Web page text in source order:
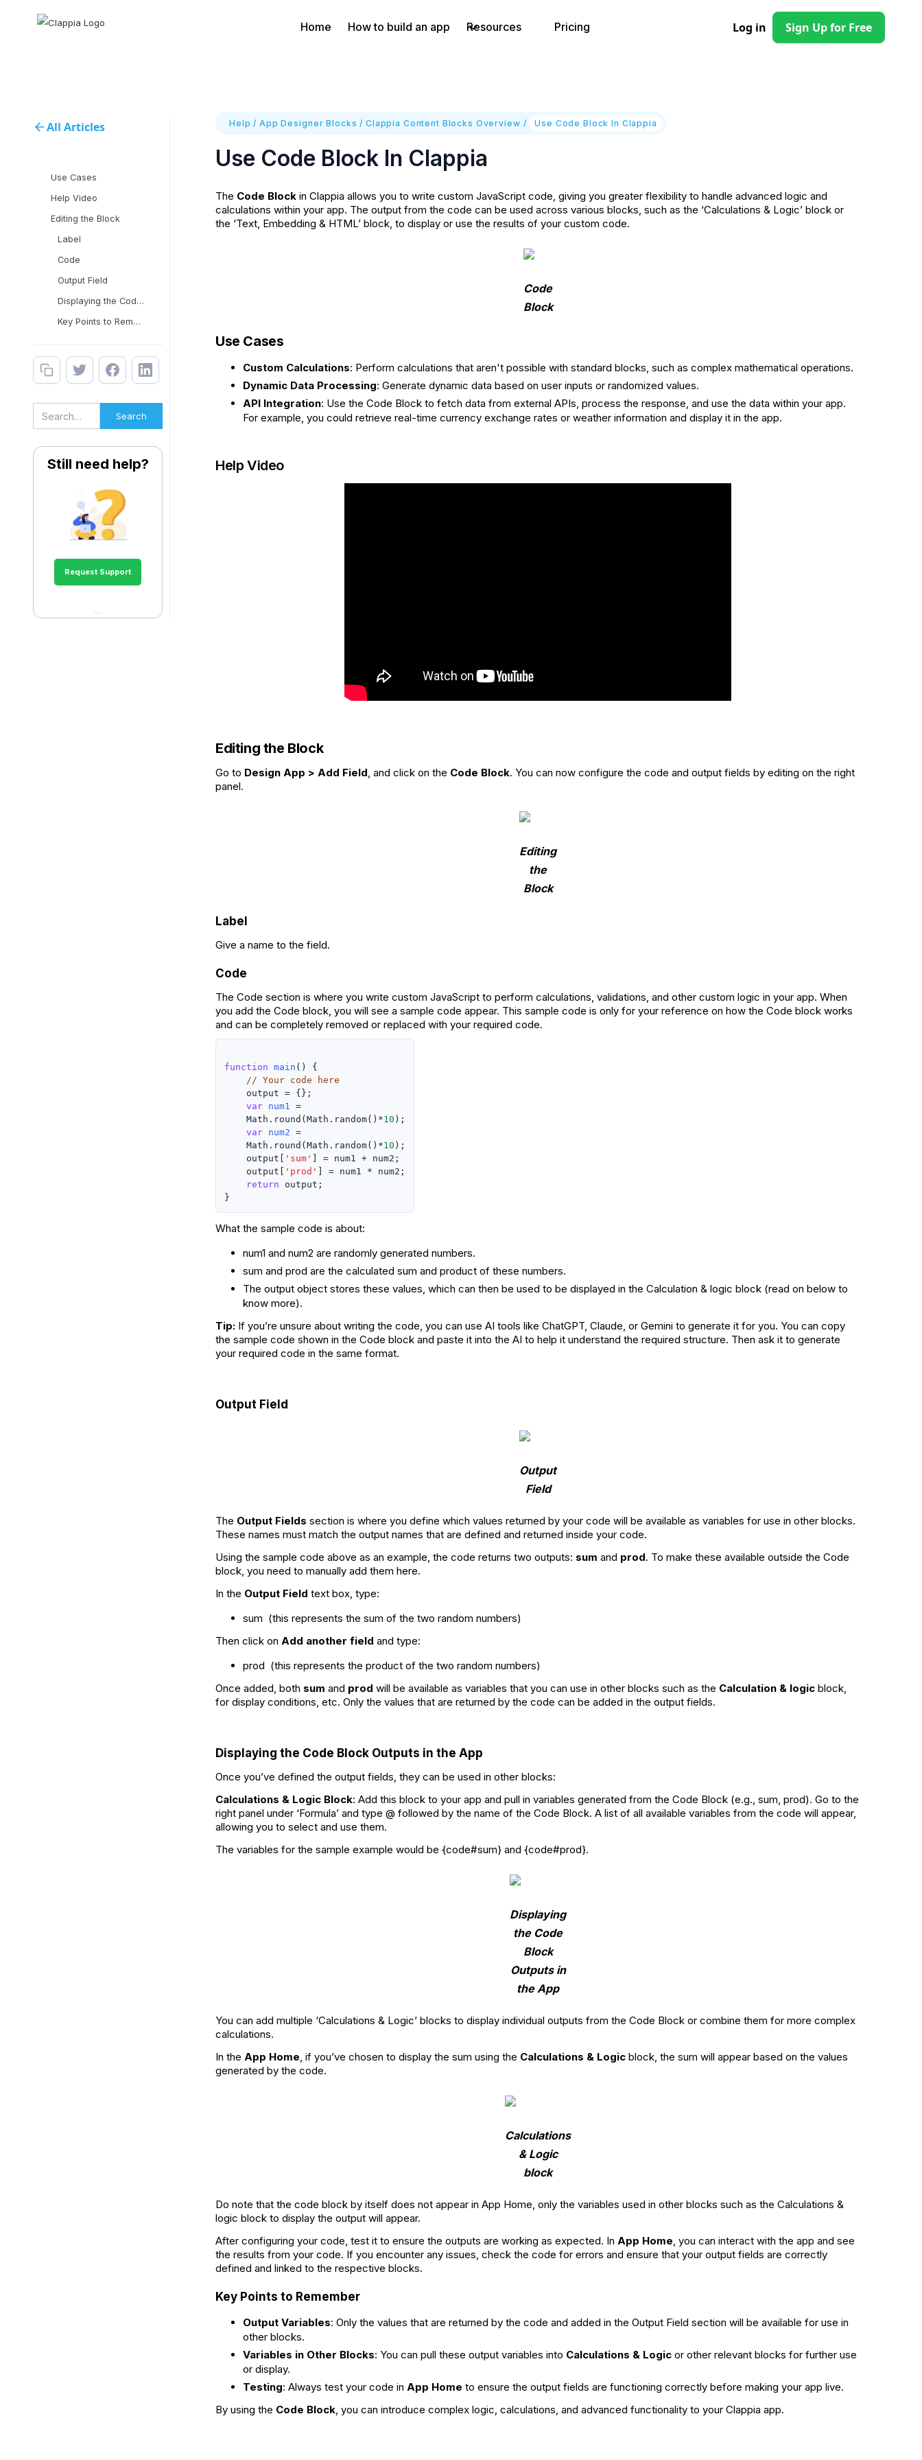
Home How to build an app Resources Pricing Log in Sign Up for Free
All Articles
Use Cases
Help Video
Editing the Block
Label
Code
Output Field
Displaying the Code Block
Key Points to Remember
Still need help?
Request Support
Help /App Designer Blocks / Clappia Content Blocks Overview / Use Code Block In Clappia
Use Code Block In Clappia
The Code Block in Clappia allows you to write custom JavaScript code, giving you greater flexibility to handle advanced logic and
calculations within your app. The output from the code can be used across various blocks, such as the ‘Calculations & Logic’ block or
the ‘Text, Embedding & HTML’ block, to display or use the results of your custom code.
Code
Block
Use Cases
Custom Calculations: Perform calculations that aren't possible with standard blocks, such as complex mathematical operations.
Dynamic Data Processing: Generate dynamic data based on user inputs or randomized values.
API Integration: Use the Code Block to fetch data from external APIs, process the response, and use the data within your app.
For example, you could retrieve real-time currency exchange rates or weather information and display it in the app.
Help Video
Editing the Block
Go to Design App > Add Field, and click on the Code Block. You can now configure the code and output fields by editing on the right
panel.
Editing
the
Block
Label
Give a name to the field.
Code
The Code section is where you write custom JavaScript to perform calculations, validations, and other custom logic in your app. When
you add the Code block, you will see a sample code appear. This sample code is only for your reference on how the Code block works
and can be completely removed or replaced with your required code.
function main () {
// Your code here
    output = {};
var num1 =
    Math.round(Math.random()*
10 );
var num2 =
    Math.round(Math.random()*
10 );
    output[
'sum'
] = num1 + num2;
    output[
'prod'
] = num1 * num2;
return output;
What the sample code is about:
num1 and num2 are randomly generated numbers.
sum and prod are the calculated sum and product of these numbers.
The output object stores these values, which can then be used to be displayed in the Calculation & logic block (read on below to
know more).
Tip: If you’re unsure about writing the code, you can use AI tools like ChatGPT, Claude, or Gemini to generate it for you. You can copy
the sample code shown in the Code block and paste it into the AI to help it understand the required structure. Then ask it to generate
your required code in the same format.
Output Field
Output
Field
The Output Fields section is where you define which values returned by your code will be available as variables for use in other blocks.
These names must match the output names that are defined and returned inside your code.
Using the sample code above as an example, the code returns two outputs: sum and prod. To make these available outside the Code
block, you need to manually add them here.
In the Output Field text box, type:
sum (this represents the sum of the two random numbers)
Then click on Add another field and type:
prod (this represents the product of the two random numbers)
Once added, both sum and prod will be available as variables that you can use in other blocks such as the Calculation & logic block,
for display conditions, etc. Only the values that are returned by the code can be added in the output fields.
Displaying the Code Block Outputs in the App
Once you’ve defined the output fields, they can be used in other blocks:
Calculations & Logic Block: Add this block to your app and pull in variables generated from the Code Block (e.g., sum, prod). Go to the
right panel under ‘Formula’ and type @ followed by the name of the Code Block. A list of all available variables from the code will appear,
allowing you to select and use them.
The variables for the sample example would be {code#sum} and {code#prod}.
Displaying
the Code
Block
Outputs in
the App
You can add multiple ‘Calculations & Logic’ blocks to display individual outputs from the Code Block or combine them for more complex
calculations.
In the App Home, if you’ve chosen to display the sum using the Calculations & Logic block, the sum will appear based on the values
generated by the code.
Calculations
& Logic
block
Do note that the code block by itself does not appear in App Home, only the variables used in other blocks such as the Calculations &
logic block to display the output will appear.
After configuring your code, test it to ensure the outputs are working as expected. In App Home, you can interact with the app and see
the results from your code. If you encounter any issues, check the code for errors and ensure that your output fields are correctly
defined and linked to the respective blocks.
Key Points to Remember
Output Variables: Only the values that are returned by the code and added in the Output Field section will be available for use in
other blocks.
Variables in Other Blocks: You can pull these output variables into Calculations & Logic or other relevant blocks for further use
or display.
Testing: Always test your code in App Home to ensure the output fields are functioning correctly before making your app live.
By using the Code Block, you can introduce complex logic, calculations, and advanced functionality to your Clappia app.